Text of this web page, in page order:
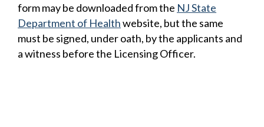
form may be downloaded from the NJ State
Department of Healthwebsite, but the same
must be signed, under oath, by the applicants and
a witness before the Licensing Officer.